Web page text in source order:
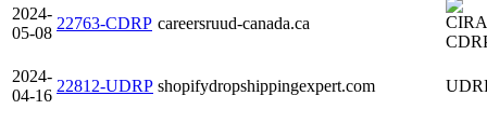
2024-
05-08
22763-CDRP careersruud-canada.ca
2024-
04-16
22812-UDRP shopifydropshippingexpert.com